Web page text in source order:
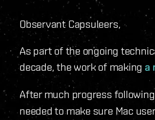
Observant Capsuleers,
As part of the ongoing
decade, the work of making a
After much progress
needed to make sure Mac